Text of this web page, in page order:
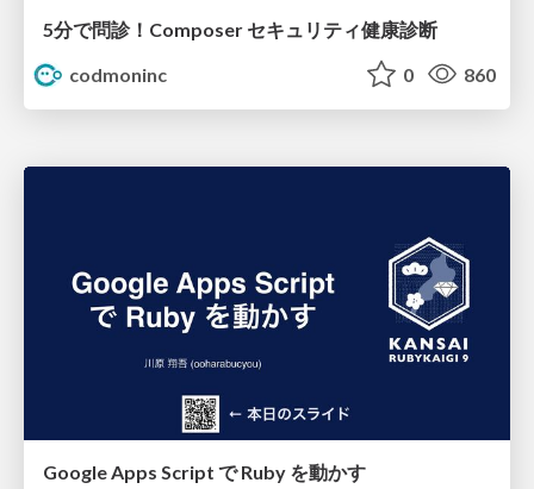
5分で問診！Composer セキュリティ健康診断
codmoninc
0 860
Google Apps Script で Ruby を動かす